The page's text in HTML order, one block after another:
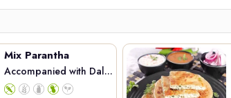
Mix Parantha
Accompanied with Dal...